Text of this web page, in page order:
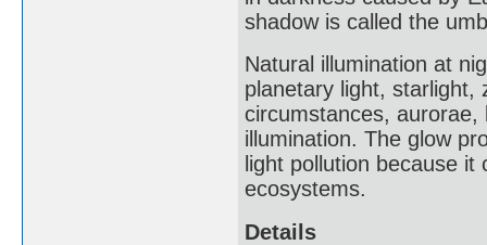
shadow is called the
Natural illumination at
planetary light, starlight,
circumstances, aurorae,
illumination. The glow
light pollution because
ecosystems.
Details